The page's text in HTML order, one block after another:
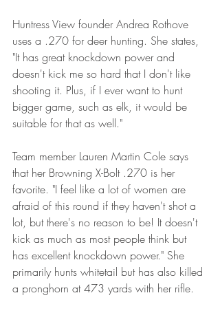
Huntress View founder Andrea Rothove
uses a .270 for deer hunting. She states,
"It has great knockdown power and
doesn't kick me so hard that I don't like
shooting it. Plus, if I ever want to hunt
bigger game, such as elk, it would be
suitable for that as well."
Team member Lauren Martin Cole says
that her Browning X-Bolt .270 is her
favorite. "I feel like a lot of women are
afraid of this round if they haven't shot a
lot, but there's no reason to be! It doesn't
kick as much as most people think but
has excellent knockdown power." She
primarily hunts whitetail but has also killed
a pronghorn at 473 yards with her rifle.